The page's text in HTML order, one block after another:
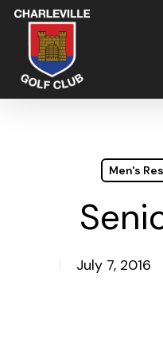
Skip
main
content
Men's
July 7, 2016